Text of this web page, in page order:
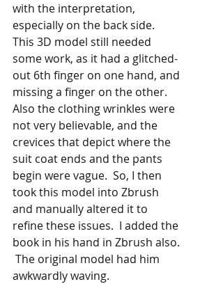
with the interpretation,
especially on the back side.
This 3D model still needed
some work, as it had a glitched-
out 6th finger on one hand, and
missing a finger on the other.
Also the clothing wrinkles were
not very believable, and the
crevices that depict where the
suit coat ends and the pants
begin were vague.  So, I then
took this model into Zbrush
and manually altered it to
refine these issues.  I added the
book in his hand in Zbrush also.
The original model had him
awkwardly waving.